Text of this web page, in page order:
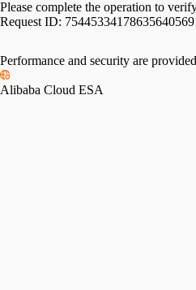
Please complete the operation to
Request ID:
Performance and security are
Alibaba Cloud ESA